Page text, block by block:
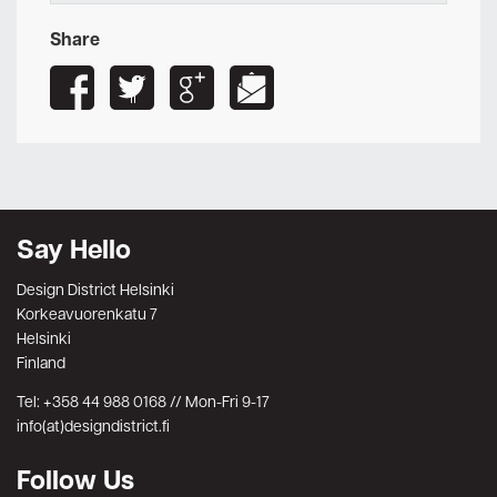
Share
Say Hello
Design District Helsinki
Korkeavuorenkatu 7
Helsinki
Finland
Tel: +358 44 988 0168 // Mon-Fri 9-17
info(at)designdistrict.fi
Follow Us